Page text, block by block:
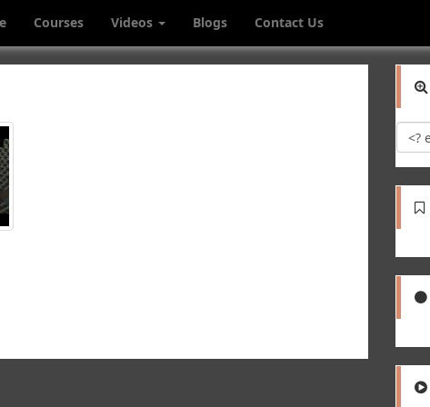
Courses Videos Blogs Contact Us